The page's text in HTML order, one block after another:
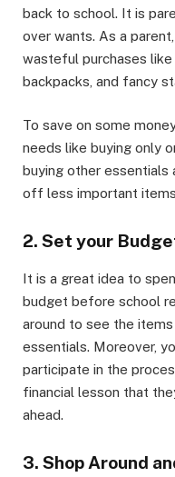
back to school. It is
over wants. As a
wasteful purchases like
backpacks, and fancy
To save on some
needs like buying only
buying other essentials
off less important
2. Set your
It is a great idea to
budget before school
around to see the
essentials. Moreover,
participate in the
financial lesson that
ahead.
3. Shop Around